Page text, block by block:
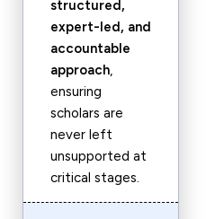
structured,
expert-led, and
accountable
approach,
ensuring
scholars are
never left
unsupported at
critical stages.